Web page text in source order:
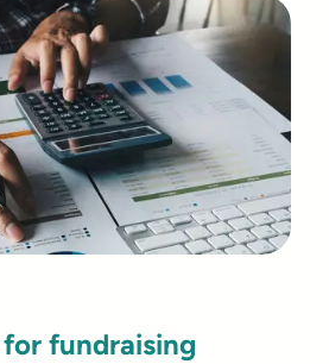
fundraising